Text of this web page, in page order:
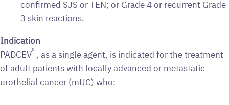
confirmed SJS or TEN; or Grade 4 or recurrent Grade
3 skin reactions.
Indication
PADCEV® , as a single agent, is indicated for the treatment
of adult patients with locally advanced or metastatic
urothelial cancer (mUC) who: